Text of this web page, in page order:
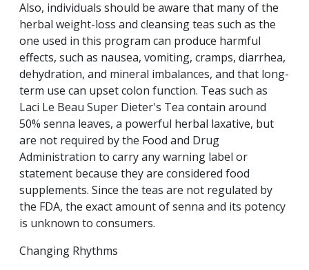
Also, individuals should be aware that many of the
herbal weight-loss and cleansing teas such as the
one used in this program can produce harmful
effects, such as nausea, vomiting, cramps, diarrhea,
dehydration, and mineral imbalances, and that long-
term use can upset colon function. Teas such as
Laci Le Beau Super Dieter's Tea contain around
50% senna leaves, a powerful herbal laxative, but
are not required by the Food and Drug
Administration to carry any warning label or
statement because they are considered food
supplements. Since the teas are not regulated by
the FDA, the exact amount of senna and its potency
is unknown to consumers.
Changing Rhythms